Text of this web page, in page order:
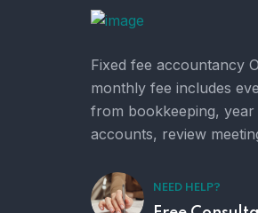
Fixed fee accountancy
monthly fee includes
from bookkeeping, year
accounts, review
NEED HELP?